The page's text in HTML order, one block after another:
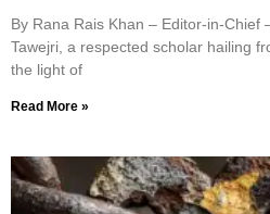
By Rana Rais Khan – Editor-in-Chief
Tawejri, a respected scholar hailing
the light of
Read More »